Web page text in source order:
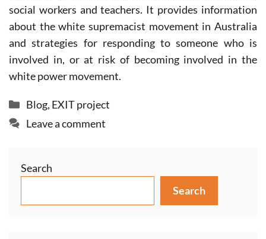
social workers and teachers. It provides information
about the white supremacist movement in Australia
and strategies for responding to someone who is
involved in, or at risk of becoming involved in the
white power movement.
Categories
Blog, EXIT project
Leave a comment
Search
Search